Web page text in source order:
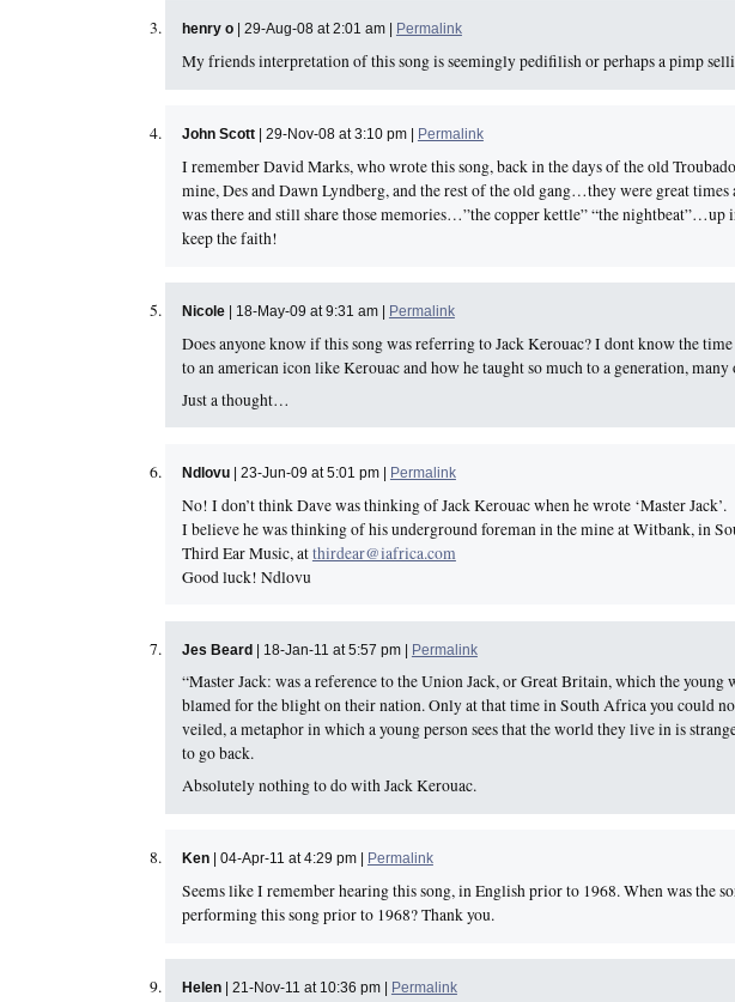
henry o| 29-Aug-08 at 2:01 am | Permalink
My friends interpretation of this song is seemingly pedifilish or perhaps a pimp
John Scott| 29-Nov-08 at 3:10 pm | Permalink
I remember David Marks, who wrote this song, back in the days of the old
mine, Des and Dawn Lyndberg, and the rest of the old gang…they were great
was there and still share those memories…”the copper kettle” “the
keep the faith!
Nicole| 18-May-09 at 9:31 am | Permalink
Does anyone know if this song was referring to Jack Kerouac? I dont know the
to an american icon like Kerouac and how he taught so much to a generation,
Just a thought…
Ndlovu| 23-Jun-09 at 5:01 pm | Permalink
No! I don’t think Dave was thinking of Jack Kerouac when he wrote ‘Master Jack’.
I believe he was thinking of his underground foreman in the mine at Witbank, in
Third Ear Music, atthirdear@iafrica.com
Good luck! Ndlovu
Jes Beard| 18-Jan-11 at 5:57 pm | Permalink
“Master Jack: was a reference to the Union Jack, or Great Britain, which the
blamed for the blight on their nation. Only at that time in South Africa you could
veiled, a metaphor in which a young person sees that the world they live in is
to go back.
Absolutely nothing to do with Jack Kerouac.
Ken| 04-Apr-11 at 4:29 pm | Permalink
Seems like I remember hearing this song, in English prior to 1968. When was the
performing this song prior to 1968? Thank you.
Helen| 21-Nov-11 at 10:36 pm | Permalink